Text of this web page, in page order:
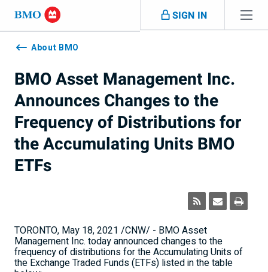
Skip navigation
SIGN IN
Navigation
skippedAbout BMO
BMO Asset Management Inc.
Announces Changes to the
Frequency of Distributions for
the Accumulating Units BMO
ETFs
TORONTO, May 18, 2021 /CNW/ - BMO Asset
Management Inc. today announced changes to the
frequency of distributions for the Accumulating Units of
the Exchange Traded Funds (ETFs) listed in the table